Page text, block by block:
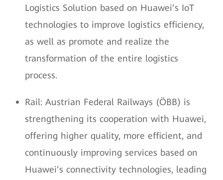
Logistics Solution based on Huawei’s IoT
technologies to improve logistics efficiency,
as well as promote and realize the
transformation of the entire logistics
process.
Rail: Austrian Federal Railways (ÖBB) is
strengthening its cooperation with Huawei,
offering higher quality, more efficient, and
continuously improving services based on
Huawei’s connectivity technologies, leading